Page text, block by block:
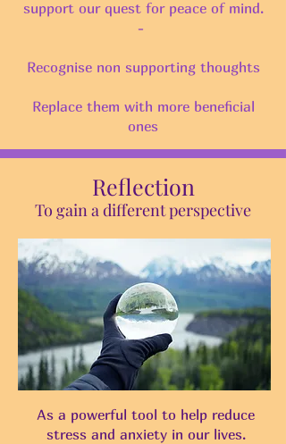
support our quest for peace of mind.
-
Recognise non supporting thoughts
Replace them with more beneficial
ones
Reflection
To gain a different perspective
As a powerful tool to help reduce
stress and anxiety in our lives.